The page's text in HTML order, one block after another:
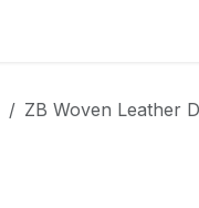
ZB Woven Leather